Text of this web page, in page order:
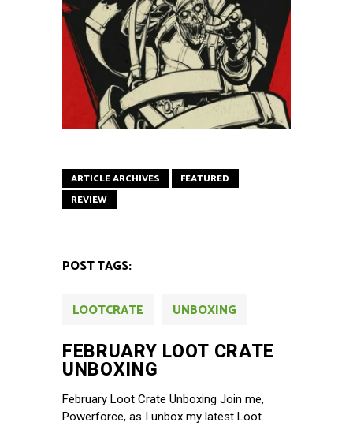
ARTICLE ARCHIVES
FEATURED
REVIEW
POST TAGS:
LOOTCRATE UNBOXING
FEBRUARY LOOT CRATE
UNBOXING
February Loot Crate Unboxing Join me,
Powerforce, as I unbox my latest Loot